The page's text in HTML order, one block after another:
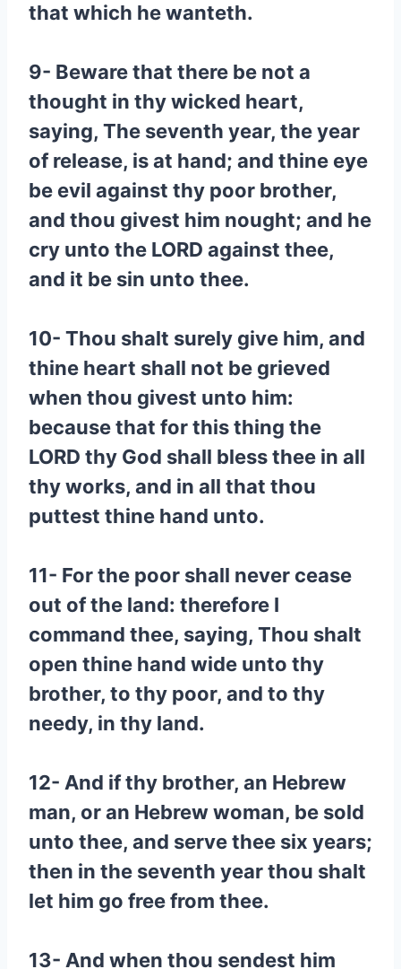
that which he wanteth.
9- Beware that there be not a
thought in thy wicked heart,
saying, The seventh year, the year
of release, is at hand; and thine eye
be evil against thy poor brother,
and thou givest him nought; and he
cry unto the LORD against thee,
and it be sin unto thee.
10- Thou shalt surely give him, and
thine heart shall not be grieved
when thou givest unto him:
because that for this thing the
LORD thy God shall bless thee in all
thy works, and in all that thou
puttest thine hand unto.
11- For the poor shall never cease
out of the land: therefore I
command thee, saying, Thou shalt
open thine hand wide unto thy
brother, to thy poor, and to thy
needy, in thy land.
12- And if thy brother, an Hebrew
man, or an Hebrew woman, be sold
unto thee, and serve thee six years;
then in the seventh year thou shalt
let him go free from thee.
13- And when thou sendest him